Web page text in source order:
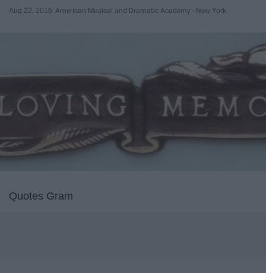
Aug 22, 2016 American Musical and Dramatic Academy - New York
Quotes Gram